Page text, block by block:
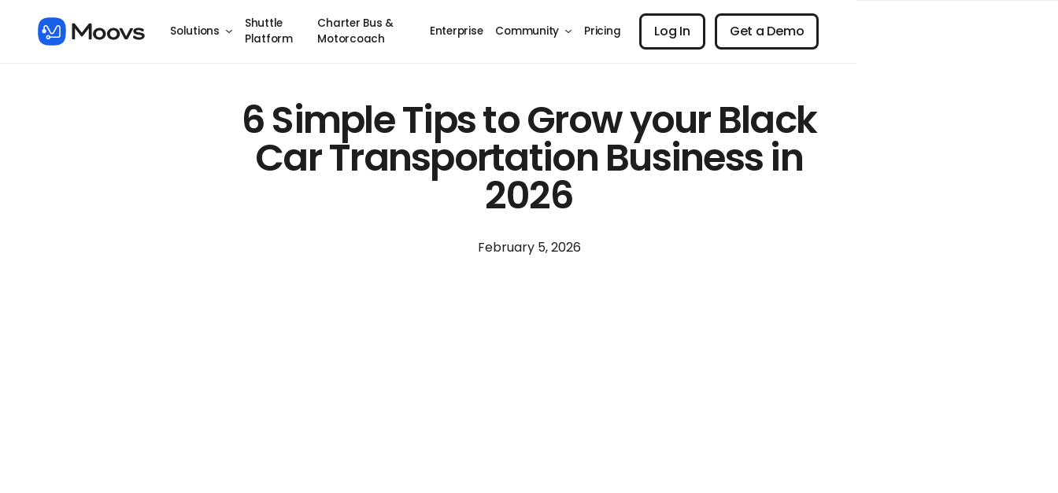
Solutions
Shuttle
Platform
Charter Bus &
Motorcoach
Enterprise Community Pricing Log In
Log In Get a Demo
Get a Demo
6 Simple Tips to Grow your Black
Car Transportation Business in
2026
February 5, 2026